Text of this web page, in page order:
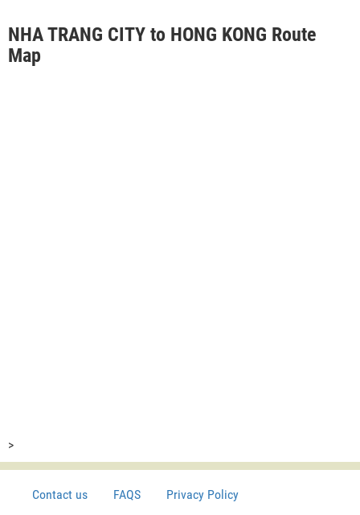
NHA TRANG CITY to HONG KONG Route
Map
>
Contact us FAQS Privacy Policy